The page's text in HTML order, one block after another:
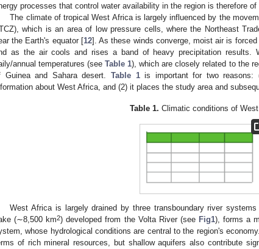
processes that control water availability in the region is therefore
The climate of tropical West Africa is largely influenced by the
which is an area of low pressure cells, where the Northeast
the Earth's equator [12]. As these winds converge, moist air is
as the air cools and rises a band of heavy precipitation results.
annual temperatures (seeTable 1), which are closely related to the
Guinea and Sahara desert. Table 1is important for two reasons:
about West Africa, and (2) it places the study area and
Table 1. Climatic conditions of West
West Africa is largely drained by three transboundary river
(∼8,500 km2) developed from the Volta River (see Fig1), forms a
whose hydrological conditions are central to the region's
of rich mineral resources, but shallow aquifers also contribute